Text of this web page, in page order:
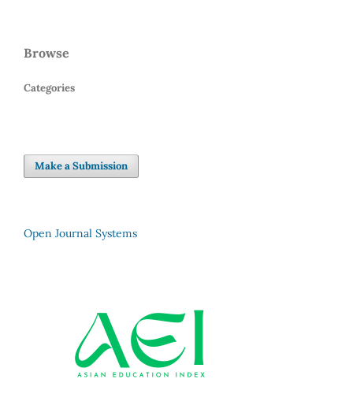
Browse
Categories
Make a Submission
Open Journal Systems